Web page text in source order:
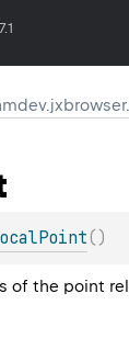
( )
of the point